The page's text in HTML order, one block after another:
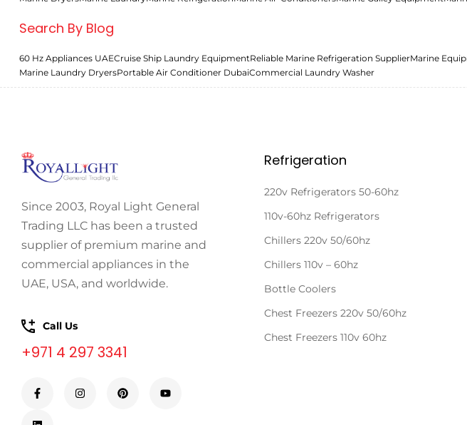
Search By Blog
60 Hz Appliances UAECruise Ship Laundry EquipmentReliable Marine Refrigeration SupplierMarine
Marine Laundry DryersPortable Air Conditioner DubaiCommercial Laundry Washer
Since 2003, Royal Light General
Trading LLC has been a trusted
supplier of premium marine and
commercial appliances in the
UAE, USA, and worldwide.
Call Us
+971 4 297 3341
Refrigeration
220v Refrigerators 50-60hz
110v-60hz Refrigerators
Chillers 220v 50/60hz
Chillers 110v – 60hz
Bottle Coolers
Chest Freezers 220v 50/60hz
Chest Freezers 110v 60hz